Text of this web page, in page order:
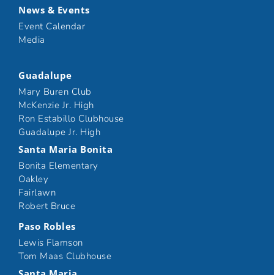
News & Events
Event Calendar
Media
Guadalupe
Mary Buren Club
McKenzie Jr. High
Ron Estabillo Clubhouse
Guadalupe Jr. High
Santa Maria Bonita
Bonita Elementary
Oakley
Fairlawn
Robert Bruce
Paso Robles
Lewis Flamson
Tom Maas Clubhouse